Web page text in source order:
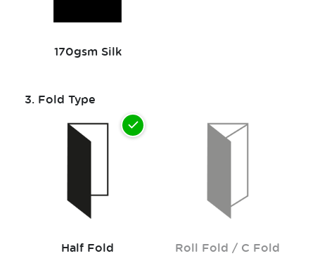
170gsm Silk
3. Fold Type
Half Fold Roll Fold / C Fold